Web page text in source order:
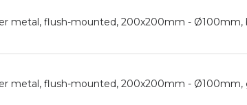
metal, flush-mounted, 200x200mm - Ø100mm,
metal, flush-mounted, 200x200mm - Ø100mm,